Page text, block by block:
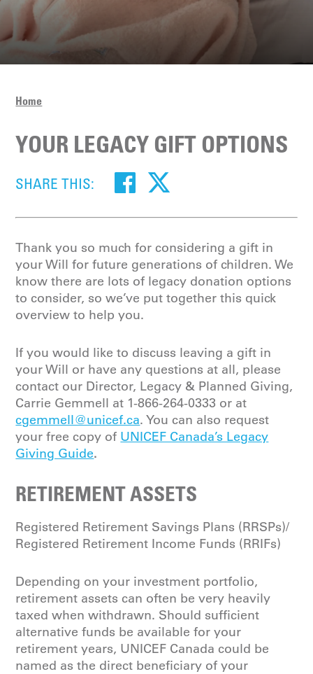
Home
YOUR LEGACY GIFT OPTIONS
SHARE THIS:
Thank you so much for considering a gift in
your Will for future generations of children. We
know there are lots of legacy donation options
to consider, so we’ve put together this quick
overview to help you.
If you would like to discuss leaving a gift in
your Will or have any questions at all, please
contact our Director, Legacy & Planned Giving,
Carrie Gemmell at 1-866-264-0333 or at
cgemmell@unicef.ca. You can also request
your free copy of UNICEF Canada’s Legacy
Giving Guide.
RETIREMENT ASSETS
Registered Retirement Savings Plans (RRSPs)/
Registered Retirement Income Funds (RRIFs)
Depending on your investment portfolio,
retirement assets can often be very heavily
taxed when withdrawn. Should sufficient
alternative funds be available for your
retirement years, UNICEF Canada could be
named as the direct beneficiary of your